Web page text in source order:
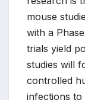
mouse
with a
trials yield
studies will
controlled
infections to